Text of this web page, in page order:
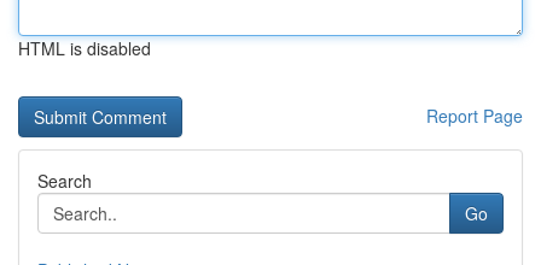
HTML is disabled
Report Page
Search
Go